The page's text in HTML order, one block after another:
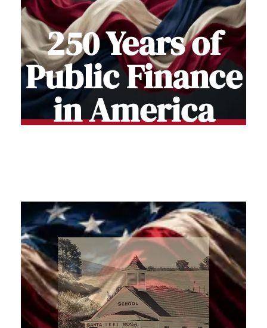
250 Years of
Public Finance
in America